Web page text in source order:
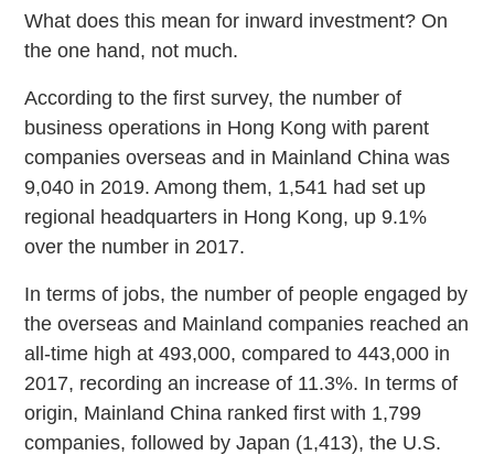
What does this mean for inward investment? On
the one hand, not much.
According to the first survey, the number of
business operations in Hong Kong with parent
companies overseas and in Mainland China was
9,040 in 2019. Among them, 1,541 had set up
regional headquarters in Hong Kong, up 9.1%
over the number in 2017.
In terms of jobs, the number of people engaged by
the overseas and Mainland companies reached an
all-time high at 493,000, compared to 443,000 in
2017, recording an increase of 11.3%. In terms of
origin, Mainland China ranked first with 1,799
companies, followed by Japan (1,413), the U.S.